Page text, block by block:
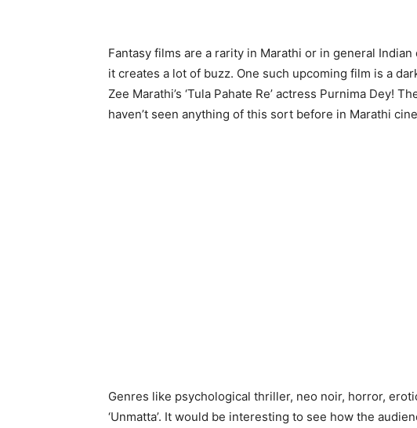
Fantasy films are a rarity in Marathi or in general
it creates a lot of buzz. One such upcoming film is a
Zee Marathi’s ‘Tula Pahate Re’ actress Purnima Dey!
haven’t seen anything of this sort before in Marathi
Genres like psychological thriller, neo noir, horror,
‘Unmatta’. It would be interesting to see how the